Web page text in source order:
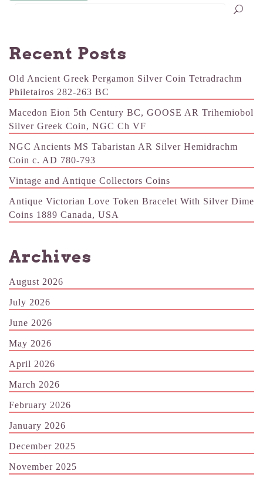
Recent Posts
Old Ancient Greek Pergamon Silver Coin Tetradrachm
Philetairos 282-263 BC
Macedon Eion 5th Century BC, GOOSE AR Trihemiobol
Silver Greek Coin, NGC Ch VF
NGC Ancients MS Tabaristan AR Silver Hemidrachm
Coin c. AD 780-793
Vintage and Antique Collectors Coins
Antique Victorian Love Token Bracelet With Silver Dime
Coins 1889 Canada, USA
Archives
August 2026
July 2026
June 2026
May 2026
April 2026
March 2026
February 2026
January 2026
December 2025
November 2025